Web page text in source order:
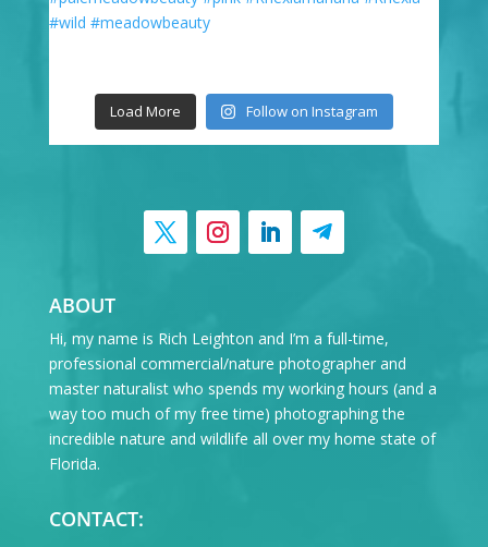
Load More Follow on Instagram
ABOUT
Hi, my name is Rich Leighton and I’m a full-time,
professional commercial/nature photographer and
master naturalist who spends my working hours (and a
way too much of my free time) photographing the
incredible nature and wildlife all over my home state of
Florida.
CONTACT: